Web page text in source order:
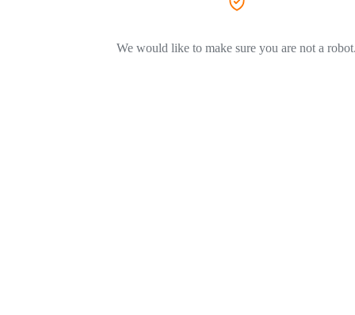
We would like to make sure you are not a